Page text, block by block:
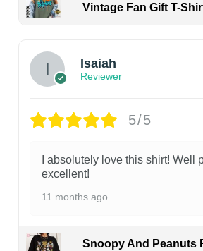
Vintage Fan Gift T-
Isaiah
Reviewer
5/5
I absolutely love this shirt! Well
excellent!
11 months ago
Snoopy And Peanuts